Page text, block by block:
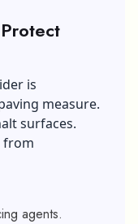
is
measure.
surfaces.
from
agents.